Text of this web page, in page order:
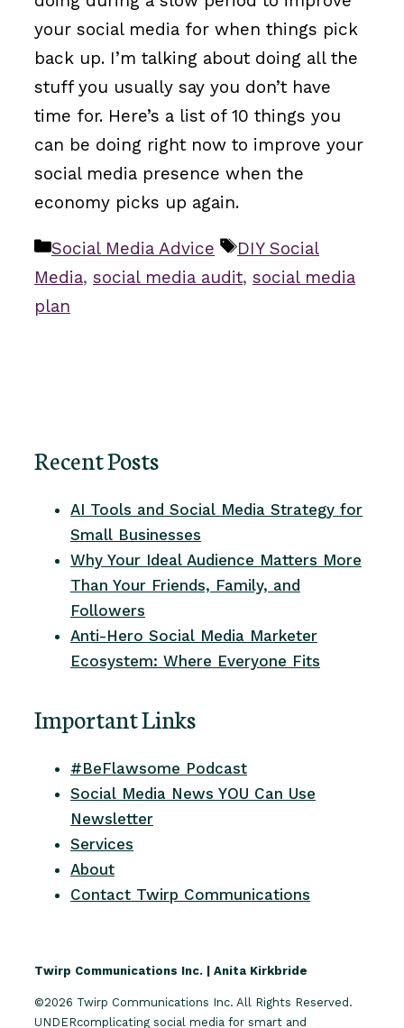
your social media for when things pick
back up. I’m talking about doing all the
stuff you usually say you don’t have
time for. Here’s a list of 10 things you
can be doing right now to improve your
social media presence when the
economy picks up again.
Categories
Social Media Advice Tags
DIY Social
Media, social media audit, social media
plan
Recent Posts
AI Tools and Social Media Strategy for
Small Businesses
Why Your Ideal Audience Matters More
Than Your Friends, Family, and
Followers
Anti-Hero Social Media Marketer
Ecosystem: Where Everyone Fits
Important Links
#BeFlawsome Podcast
Social Media News YOU Can Use
Newsletter
Services
About
Contact Twirp Communications
Twirp Communications Inc. | Anita Kirkbride
©2026 Twirp Communications Inc. All Rights Reserved.
UNDERcomplicating social media for smart and